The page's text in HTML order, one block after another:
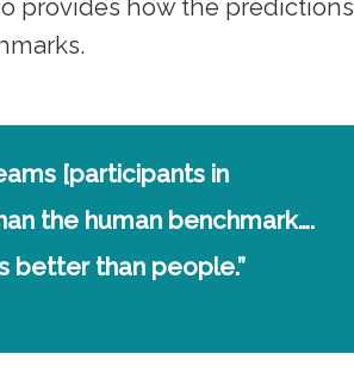
provides how the predictions
[participants in
the human benchmark….
better than people.”